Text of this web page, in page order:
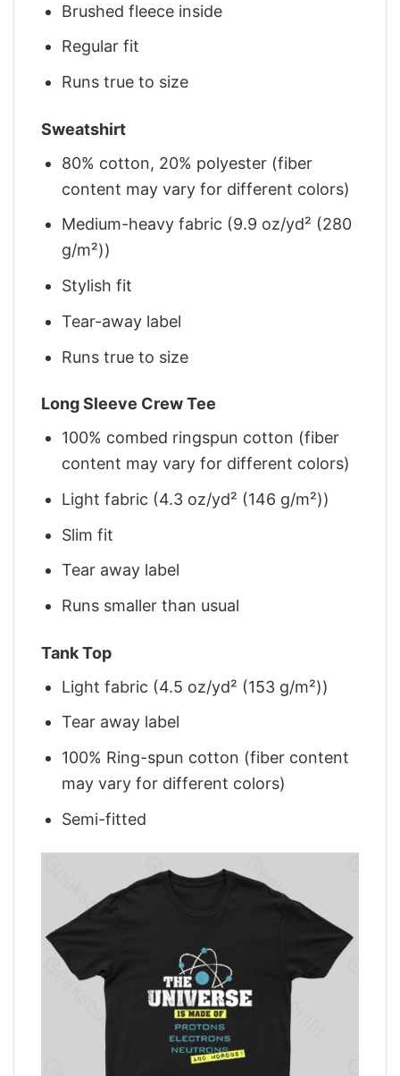
Brushed fleece inside
Regular fit
Runs true to size
Sweatshirt
80% cotton, 20% polyester (fiber
content may vary for different colors)
Medium-heavy fabric (9.9 oz/yd² (280
g/m²))
Stylish fit
Tear-away label
Runs true to size
Long Sleeve Crew Tee
100% combed ringspun cotton (fiber
content may vary for different colors)
Light fabric (4.3 oz/yd² (146 g/m²))
Slim fit
Tear away label
Runs smaller than usual
Tank Top
Light fabric (4.5 oz/yd² (153 g/m²))
Tear away label
100% Ring-spun cotton (fiber content
may vary for different colors)
Semi-fitted